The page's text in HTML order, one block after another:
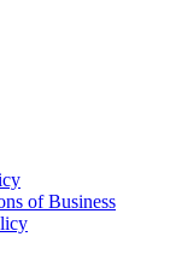
of Business